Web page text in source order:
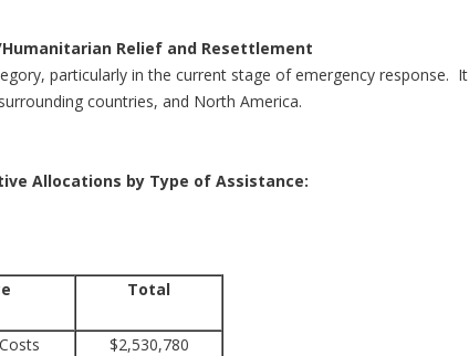
Relief and Resettlement
particularly in the current stage of emergency response. It
countries, and North America.
Allocations by Type of Assistance:
Total
$2,530,780